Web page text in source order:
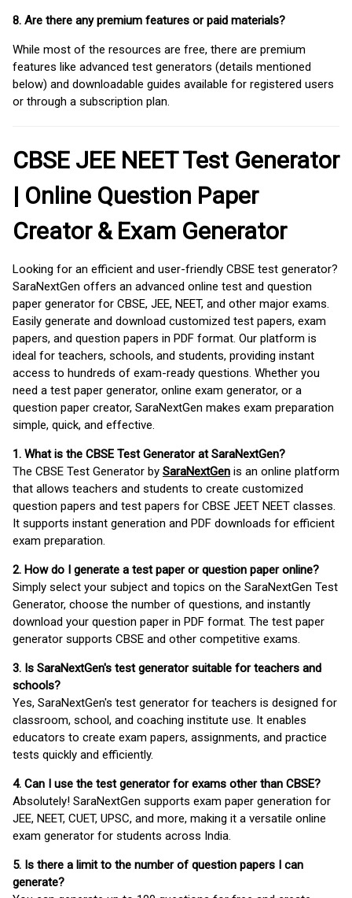
8. Are there any premium features or paid materials?
While most of the resources are free, there are premium
features like advanced test generators (details mentioned
below) and downloadable guides available for registered users
or through a subscription plan.
CBSE JEE NEET Test Generator
| Online Question Paper
Creator & Exam Generator
Looking for an efficient and user-friendly CBSE test generator?
SaraNextGen offers an advanced online test and question
paper generator for CBSE, JEE, NEET, and other major exams.
Easily generate and download customized test papers, exam
papers, and question papers in PDF format. Our platform is
ideal for teachers, schools, and students, providing instant
access to hundreds of exam-ready questions. Whether you
need a test paper generator, online exam generator, or a
question paper creator, SaraNextGen makes exam preparation
simple, quick, and effective.
1. What is the CBSE Test Generator at SaraNextGen?
The CBSE Test Generator by SaraNextGen is an online platform
that allows teachers and students to create customized
question papers and test papers for CBSE JEET NEET classes.
It supports instant generation and PDF downloads for efficient
exam preparation.
2. How do I generate a test paper or question paper online?
Simply select your subject and topics on the SaraNextGen Test
Generator, choose the number of questions, and instantly
download your question paper in PDF format. The test paper
generator supports CBSE and other competitive exams.
3. Is SaraNextGen's test generator suitable for teachers and
schools?
Yes, SaraNextGen's test generator for teachers is designed for
classroom, school, and coaching institute use. It enables
educators to create exam papers, assignments, and practice
tests quickly and efficiently.
4. Can I use the test generator for exams other than CBSE?
Absolutely! SaraNextGen supports exam paper generation for
JEE, NEET, CUET, UPSC, and more, making it a versatile online
exam generator for students across India.
5. Is there a limit to the number of question papers I can
generate?